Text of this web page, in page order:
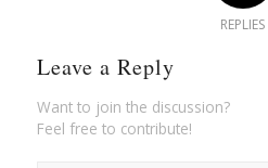
REPLIES
Leave a Reply
Want to join the discussion?
Feel free to contribute!